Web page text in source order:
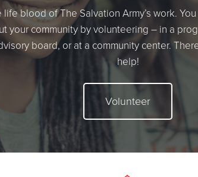
blood of The Salvation Army’s work.
your community by volunteering – in a
board, or at a community center.
help!
Volunteer